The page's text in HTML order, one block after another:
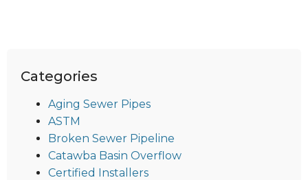
Categories
Aging Sewer Pipes
ASTM
Broken Sewer Pipeline
Catawba Basin Overflow
Certified Installers